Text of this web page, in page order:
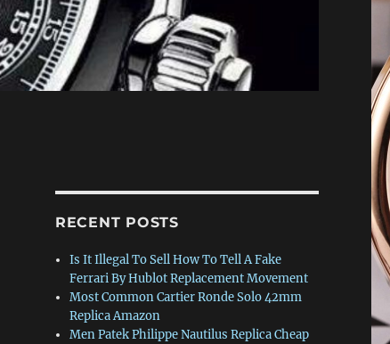
RECENT POSTS
Is It Illegal To Sell How To Tell A Fake
Ferrari By Hublot Replacement Movement
Most Common Cartier Ronde Solo 42mm
Replica Amazon
Men Patek Philippe Nautilus Replica Cheap